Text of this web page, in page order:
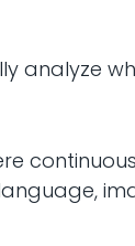
analyze